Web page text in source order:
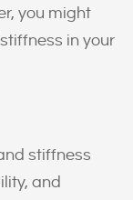
you might
in your
stiffness
and